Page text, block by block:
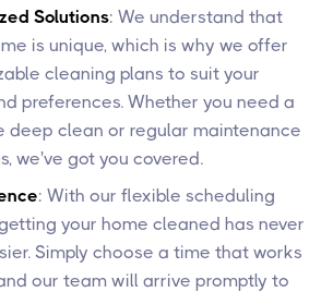
Solutions: We understand that
is unique, which is why we offer
cleaning plans to suit your
preferences. Whether you need a
deep clean or regular maintenance
we've got you covered.
: With our flexible scheduling
your home cleaned has never
Simply choose a time that works
our team will arrive promptly to